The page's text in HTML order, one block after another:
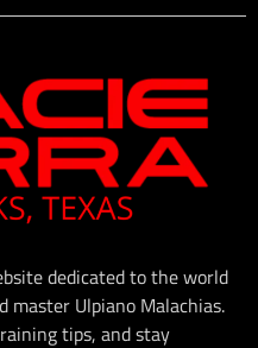
dedicated to the world
Ulpiano Malachias.
tips, and stay